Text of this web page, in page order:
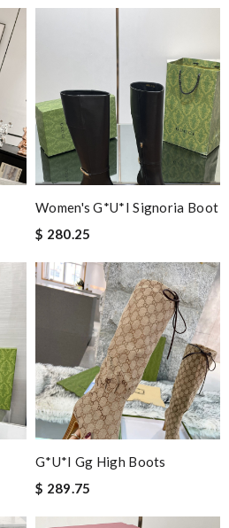
Women's G*u*i Signoria Boot
$ 280.25
G*u*i Gg High Boots
$ 289.75